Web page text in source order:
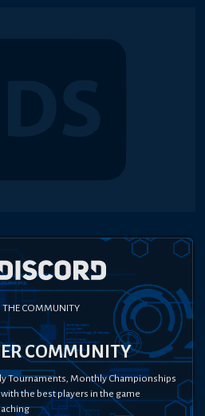
THE COMMUNITY
COMMUNITY
Tournaments, Monthly Championships
the best players in the game